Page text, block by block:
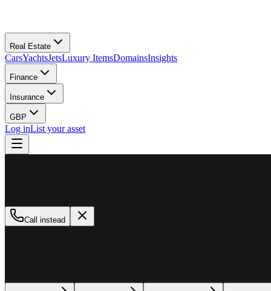
Real Estate
CarsYachtsJetsLuxury ItemsDomainsInsights
Finance
Insurance
GBP
Log inList your asset
Call instead